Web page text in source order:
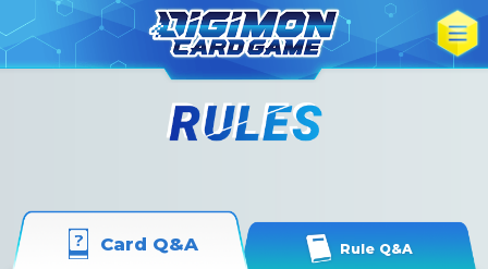
Card Q&A Rule Q&A